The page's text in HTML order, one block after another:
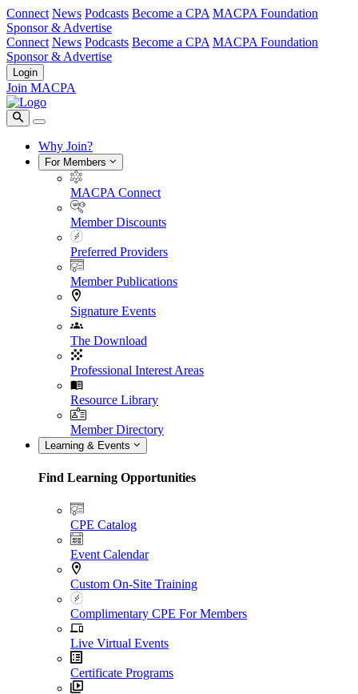
Connect News Podcasts Become a CPA MACPA Foundation
Sponsor & Advertise
Connect News Podcasts Become a CPA MACPA Foundation
Sponsor & Advertise
Login
Join MACPA
Why Join?
For Members
MACPA Connect
Member Discounts
Preferred Providers
Member Publications
Signature Events
The Download
Professional Interest Areas
Resource Library
Member Directory
Learning & Events
Find Learning Opportunities
CPE Catalog
Event Calendar
Custom On-Site Training
Complimentary CPE For Members
Live Virtual Events
Certificate Programs